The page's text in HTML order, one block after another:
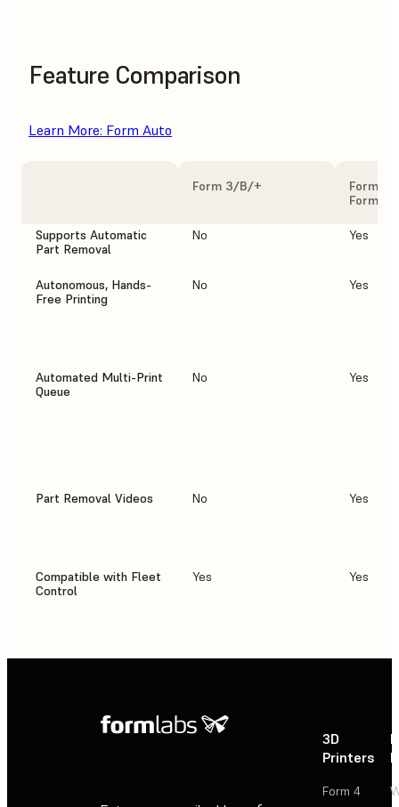
Feature Comparison
Learn More: Form Auto
Form 3/B/+
Form
Form
Supports Automatic
Part Removal
No Yes
Autonomous, Hands-
Free Printing
No Yes
Automated Multi-Print
Queue
No Yes
Part Removal Videos No Yes
Compatible with Fleet
Control
Yes Yes
3D
Printers
Form 4